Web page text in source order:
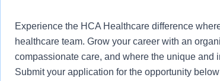
Experience the HCA Healthcare difference
healthcare team. Grow your career with an
compassionate care, and where the unique
Submit your application for the opportunity